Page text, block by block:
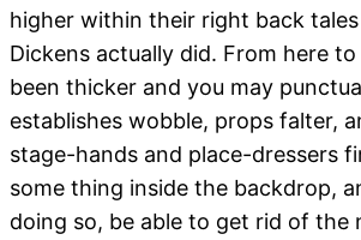
higher within their right back
Dickens actually did. From here
been thicker and you may
establishes wobble, props falter,
stage-hands and place-dressers
some thing inside the backdrop,
doing so, be able to get rid of the